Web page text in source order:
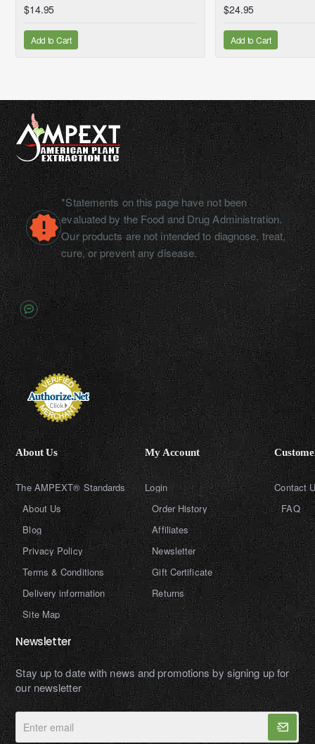
$14.95
Add to Cart
$24.95
Add to Cart
*Statements on this page have not been
evaluated by the Food and Drug Administration.
Our products are not intended to diagnose, treat,
cure, or prevent any disease.
About Us
The AMPEXT® Standards
About Us
Blog
Privacy Policy
Terms & Conditions
Delivery information
Site Map
My Account
Login
Order History
Affiliates
Newsletter
Gift Certificate
Returns
Contact
FAQ
Newsletter
Stay up to date with news and promotions by signing up for
our newsletter
Enter
email